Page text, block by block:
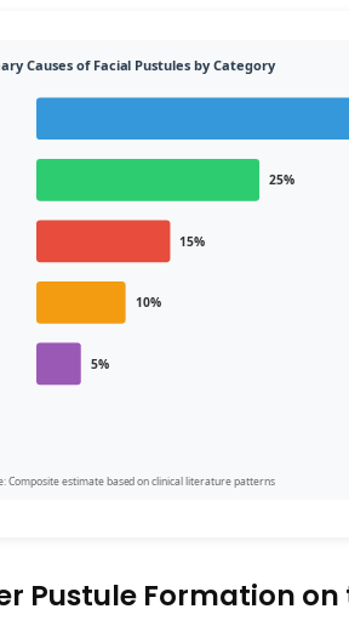
Causes of Facial Pustules by Category
25%
15%
10%
5%
Composite estimate based on clinical literature patterns
Pustule Formation on